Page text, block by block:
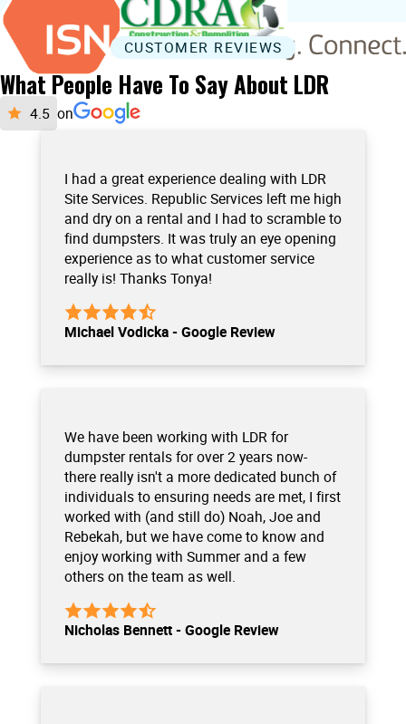
What People Have To Say About LDR
on
I had a great experience dealing with LDR
Site Services. Republic Services left me high
and dry on a rental and I had to scramble to
find dumpsters. It was truly an eye opening
experience as to what customer service
really is! Thanks Tonya!
Michael Vodicka - Google Review
We have been working with LDR for
dumpster rentals for over 2 years now-
there really isn't a more dedicated bunch of
individuals to ensuring needs are met, I first
worked with (and still do) Noah, Joe and
Rebekah, but we have come to know and
enjoy working with Summer and a few
others on the team as well.
Nicholas Bennett - Google Review
CUSTOMER REVIEWS